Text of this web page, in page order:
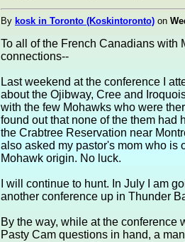
By kosk in Toronto (Koskintoronto) on
To all of the French Canadians with
connections--
Last weekend at the conference I
about the Ojibway, Cree and
with the few Mohawks who were
found out that none of the them had
the Crabtree Reservation near
also asked my pastor's mom who is
Mohawk origin. No luck.
I will continue to hunt. In July I am
another conference up in Thunder
By the way, while at the conference
Pasty Cam questions in hand, a